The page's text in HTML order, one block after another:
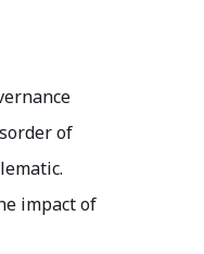
of
impact of